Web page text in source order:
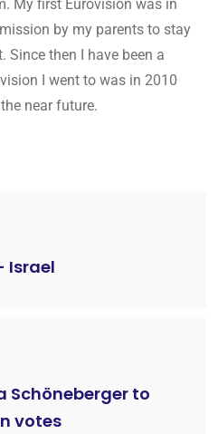
My first Eurovision was in
by my parents to stay
Since then I have been a
I went to was in 2010
near future.
Israel
Schöneberger to
votes